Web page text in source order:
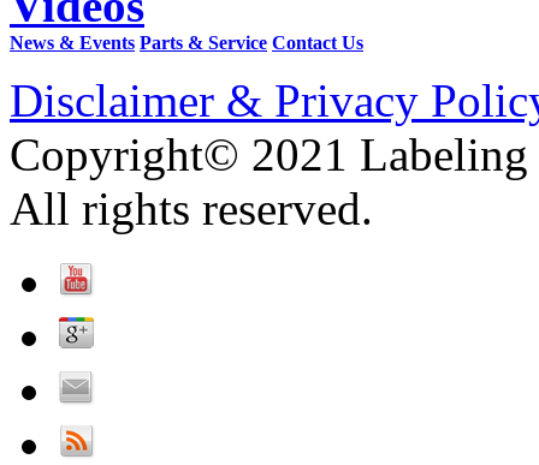
News & Events Parts & Service Contact Us
Disclaimer & Privacy
Copyright© 2021 Labeling
All rights reserved.